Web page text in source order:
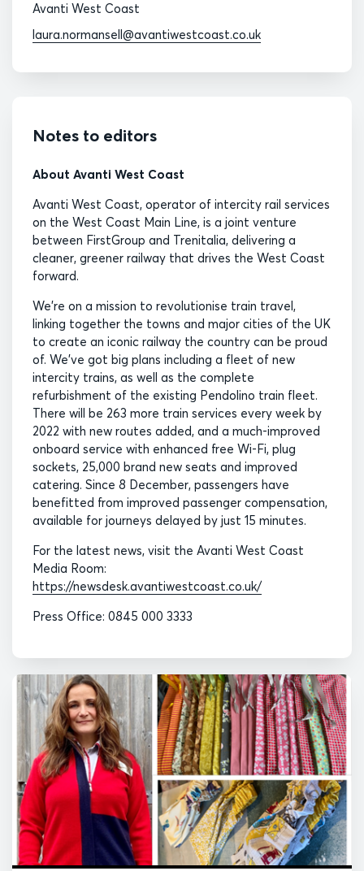
Avanti West Coast
laura.normansell@avantiwestcoast.co.uk
Notes to editors
About Avanti West Coast
Avanti West Coast, operator of intercity rail services
on the West Coast Main Line, is a joint venture
between FirstGroup and Trenitalia, delivering a
cleaner, greener railway that drives the West Coast
forward.
We’re on a mission to revolutionise train travel,
linking together the towns and major cities of the UK
to create an iconic railway the country can be proud
of. We’ve got big plans including a fleet of new
intercity trains, as well as the complete
refurbishment of the existing Pendolino train fleet.
There will be 263 more train services every week by
2022 with new routes added, and a much-improved
onboard service with enhanced free Wi-Fi, plug
sockets, 25,000 brand new seats and improved
catering. Since 8 December, passengers have
benefitted from improved passenger compensation,
available for journeys delayed by just 15 minutes.
For the latest news, visit the Avanti West Coast
Media Room:
https://newsdesk.avantiwestcoast.co.uk/
Press Office: 0845 000 3333